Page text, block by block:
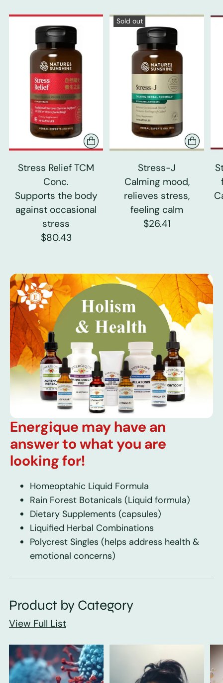
Stress Relief TCM
Conc.
Supports the body
against occasional
stress
$80.43
Sold out
Stress-J
Calming mood,
relieves stress,
feeling calm
$26.41
Energique may have an
answer to what you are
looking for!
Homeoptahic Liquid Formula
Rain Forest Botanicals (Liquid formula)
Dietary Supplements (capsules)
Liquified Herbal Combinations
Polycrest Singles (helps address health &
emotional concerns)
Product by Category
View Full List